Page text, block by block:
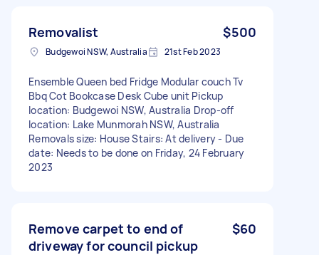
Removalist $500
Budgewoi NSW, Australia 21st Feb 2023
Ensemble Queen bed Fridge Modular couch Tv
Bbq Cot Bookcase Desk Cube unit Pickup
location: Budgewoi NSW, Australia Drop-off
location: Lake Munmorah NSW, Australia
Removals size: House Stairs: At delivery - Due
date: Needs to be done on Friday, 24 February
2023
Remove carpet to end of
driveway for council pickup
$60